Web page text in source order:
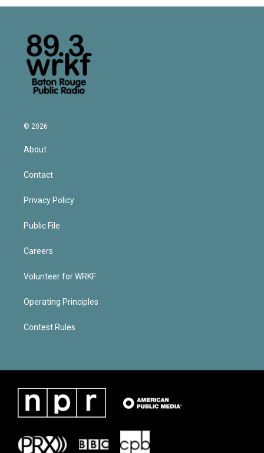
© 2026
About
Contact
Privacy Policy
Public File
Careers
Volunteer for WRKF
Operating Principles
Contest Rules